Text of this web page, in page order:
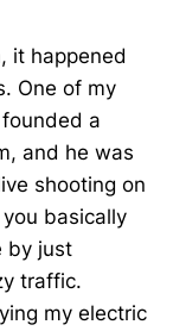
it happened
One of my
a
and he was
shooting on
basically
by just
traffic.
my electric